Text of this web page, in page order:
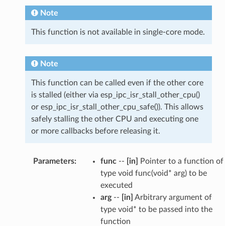
Note
This function is not available in single-core mode.
Note
This function can be called even if the other core
is stalled (either via esp_ipc_isr_stall_other_cpu()
or esp_ipc_isr_stall_other_cpu_safe()). This allows
safely stalling the other CPU and executing one
or more callbacks before releasing it.
Parameters: func-- [in]
Pointer to a function of
type void func(void* arg) to be
executed
arg-- [in] Arbitrary argument of
type void* to be passed into the
function